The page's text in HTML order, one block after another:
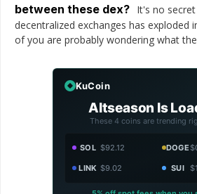
between these dex? It's no
decentralized exchanges has exploded
of you are probably wondering what
KuCoin
Altseason Is
These 4 coins are trending
SOL $92.12 DOGE
LINK $9.02 SUI